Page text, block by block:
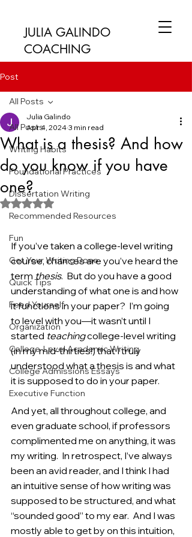
JULIA GALINDO
COACHING
Post
All Posts
Writing Habits
Foundational Practices
Dissertation Writing
Recommended Resources
Fun
Get Your Writing Done
Quick Tips
Feed Yourself
Organization
College-Level Academic Writing
College Admissions Essays
Executive Function
All Posts
What is a thesis? And how
do you know if you have
one?
Julia Galindo
Apr 4, 2024 3 min read
Rated NaN out of 5 stars.
If you’ve taken a college-level writing
course, chances are you’ve heard the
term thesis.  But do you have a good
understanding of what one is and how
it functions in your paper?  I’m going
to level with you—it wasn’t until I
started teaching college-level writing
(in my mid-thirties!) that I truly
understood what a thesis is and what
it is supposed to do in your paper.
And yet, all throughout college, and
even graduate school, if professors
complimented me on anything, it was
my writing.  In retrospect, I’ve always
been an avid reader, and I think I had
an intuitive sense of how writing was
supposed to be structured, and what
“sounded good” to my ear.  And I was
mostly able to get by on this intuition,